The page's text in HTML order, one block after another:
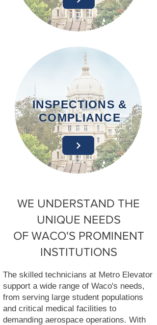
INSPECTIONS &
COMPLIANCE
WE UNDERSTAND THE
UNIQUE NEEDS
OF WACO'S PROMINENT
INSTITUTIONS
The skilled technicians at Metro Elevator
support a wide range of Waco's needs,
from serving large student populations
and critical medical facilities to
demanding aerospace operations. With